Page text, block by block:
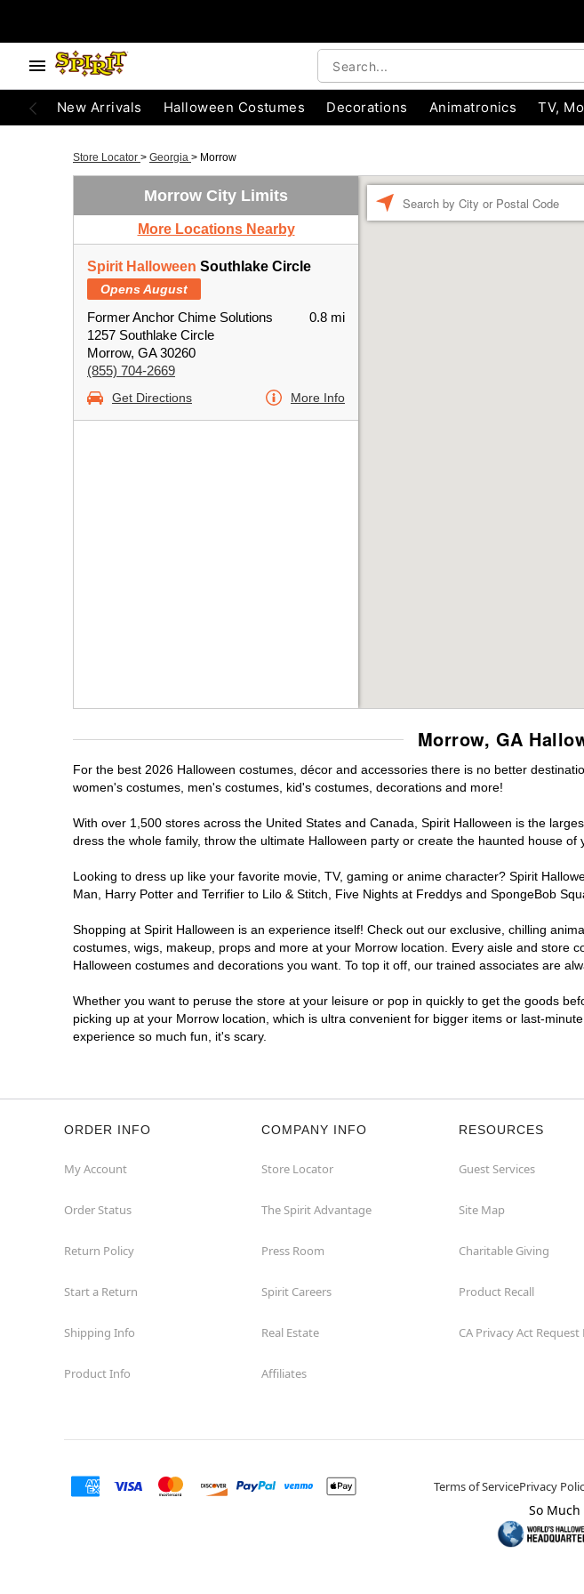
New Arrivals Halloween Costumes Decorations Animatronics TV,
Store Locator > Georgia > Morrow
Morrow City Limits
More Locations Nearby
Spirit Halloween Southlake Circle
Opens August
Former Anchor Chime Solutions
1257 Southlake Circle
Morrow, GA 30260
(855) 704-2669
0.8 mi
Get Directions More Info
Morrow, GA
For the best 2026 Halloween costumes, décor and accessories there is no better
women's costumes, men's costumes, kid's costumes, decorations and more!
With over 1,500 stores across the United States and Canada, Spirit Halloween is the
dress the whole family, throw the ultimate Halloween party or create the haunted house of
Looking to dress up like your favorite movie, TV, gaming or anime character? Spirit
Man, Harry Potter and Terrifier to Lilo & Stitch, Five Nights at Freddys and SpongeBob
Shopping at Spirit Halloween is an experience itself! Check out our exclusive, chilling
costumes, wigs, makeup, props and more at your Morrow location. Every aisle and
Halloween costumes and decorations you want. To top it off, our trained associates are
Whether you want to peruse the store at your leisure or pop in quickly to get the goods
picking up at your Morrow location, which is ultra convenient for bigger items or last-
experience so much fun, it's scary.
ORDER INFO
My Account
Order Status
Return Policy
Start a Return
Shipping Info
Product Info
COMPANY INFO
Store Locator
The Spirit Advantage
Press Room
Spirit Careers
Real Estate
Affiliates
RESOURCES
Guest Services
Site Map
Charitable Giving
Product Recall
CA Privacy Act Request
Terms of ServicePrivacy
So Much